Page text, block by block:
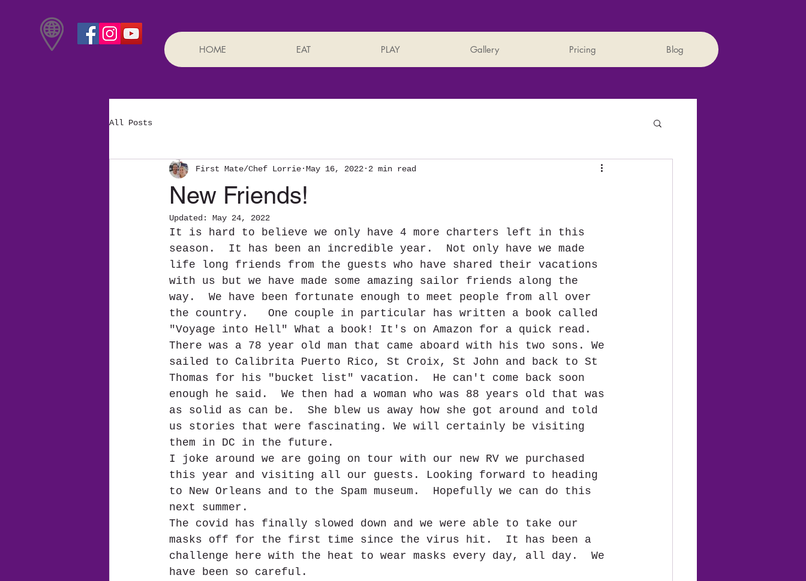
HOME EAT PLAY Gallery Pricing Blog
All Posts
New Friends!
First Mate/Chef Lorrie May 16, 2022 2 min read
Updated: May 24, 2022
It is hard to believe we only have 4 more charters left in this
season.  It has been an incredible year.  Not only have we made
life long friends from the guests who have shared their vacations
with us but we have made some amazing sailor friends along the
way.  We have been fortunate enough to meet people from all over
the country.   One couple in particular has written a book called
"Voyage into Hell" What a book! It's on Amazon for a quick read.
There was a 78 year old man that came aboard with his two sons. We
sailed to Calibrita Puerto Rico, St Croix, St John and back to St
Thomas for his "bucket list" vacation.  He can't come back soon
enough he said.  We then had a woman who was 88 years old that was
as solid as can be.  She blew us away how she got around and told
us stories that were fascinating. We will certainly be visiting
them in DC in the future.
I joke around we are going on tour with our new RV we purchased
this year and visiting all our guests. Looking forward to heading
to New Orleans and to the Spam museum.  Hopefully we can do this
next summer.
The covid has finally slowed down and we were able to take our
masks off for the first time since the virus hit.  It has been a
challenge here with the heat to wear masks every day, all day.  We
have been so careful.